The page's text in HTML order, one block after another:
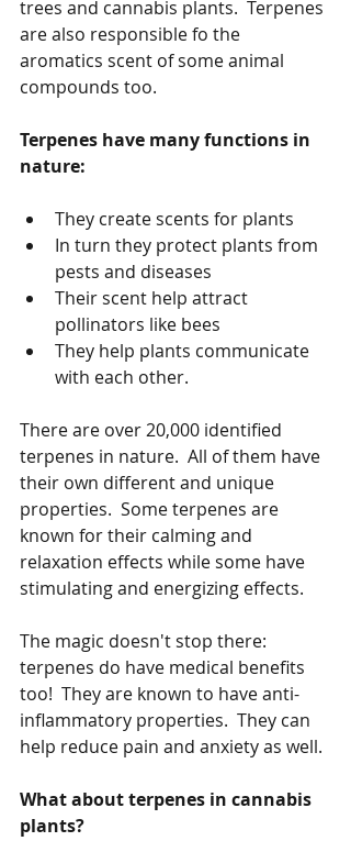
trees and cannabis plants.  Terpenes
are also responsible fo the
aromatics scent of some animal
compounds too.
Terpenes have many functions in
nature:
They create scents for plants
In turn they protect plants from
pests and diseases
Their scent help attract
pollinators like bees
They help plants communicate
with each other.
There are over 20,000 identified
terpenes in nature.  All of them have
their own different and unique
properties.  Some terpenes are
known for their calming and
relaxation effects while some have
stimulating and energizing effects.
The magic doesn't stop there:
terpenes do have medical benefits
too!  They are known to have anti-
inflammatory properties.  They can
help reduce pain and anxiety as well.
What about terpenes in cannabis
plants?